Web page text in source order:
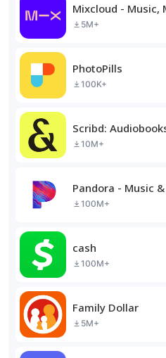
Mixcloud - Music,
5M+
PhotoPills
100K+
Scribd:
10M+
Pandora - Music
100M+
cash
100M+
Family Dollar
5M+